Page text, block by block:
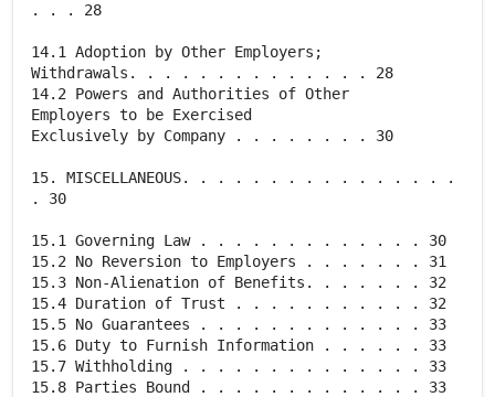
. . . 28
14.1 Adoption by Other Employers;
Withdrawals. . . . . . . . . . . . . . 28
14.2 Powers and Authorities of Other
Employers to be Exercised
Exclusively by Company . . . . . . . . 30
15. MISCELLANEOUS. . . . . . . . . . . . . . . .
. 30
15.1 Governing Law . . . . . . . . . . . . . 30
15.2 No Reversion to Employers . . . . . . . 31
15.3 Non-Alienation of Benefits. . . . . . . 32
15.4 Duration of Trust . . . . . . . . . . . 32
15.5 No Guarantees . . . . . . . . . . . . . 33
15.6 Duty to Furnish Information . . . . . . 33
15.7 Withholding . . . . . . . . . . . . . . 33
15.8 Parties Bound . . . . . . . . . . . . . 33